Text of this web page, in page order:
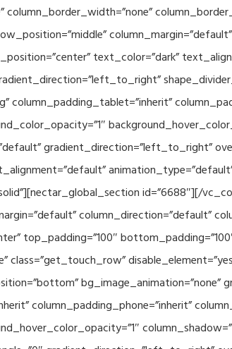
text_color=”dark”
column_padding_tablet=”inherit”
gradient_direction=”left_to_right”
id=”6688″][/
column_direction=”default”
top_padding=”100″
bg_image_animation=”none”
column_padding_phone=”inherit”